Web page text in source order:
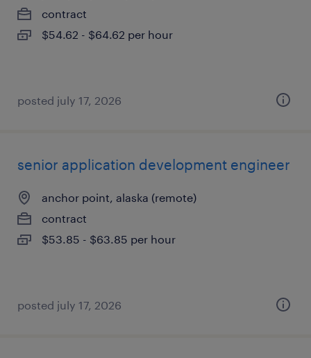
contract
$54.62 - $64.62 per hour
posted july 17, 2026
senior application development engineer
anchor point, alaska (remote)
contract
$53.85 - $63.85 per hour
posted july 17, 2026